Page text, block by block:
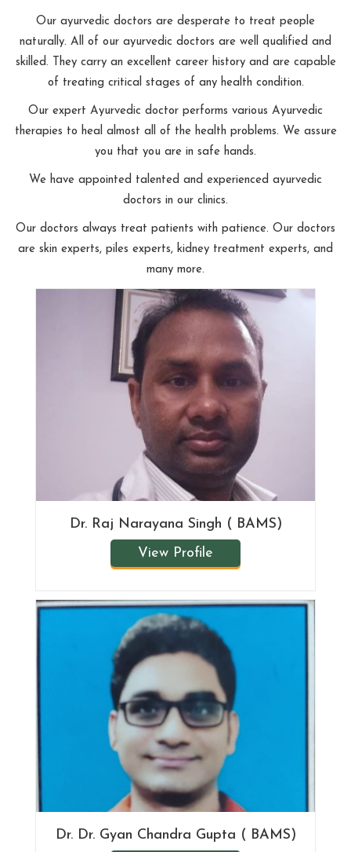
Our ayurvedic doctors are desperate to treat people
naturally. All of our ayurvedic doctors are well qualified and
skilled. They carry an excellent career history and are capable
of treating critical stages of any health condition.
Our expert Ayurvedic doctor performs various Ayurvedic
therapies to heal almost all of the health problems. We assure
you that you are in safe hands.
We have appointed talented and experienced ayurvedic
doctors in our clinics.
Our doctors always treat patients with patience. Our doctors
are skin experts, piles experts, kidney treatment experts, and
many more.
Dr. Raj Narayana Singh ( BAMS)
View Profile
Dr. Dr. Gyan Chandra Gupta ( BAMS)